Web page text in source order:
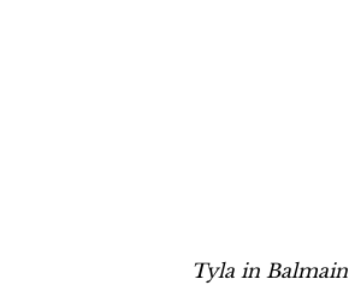
Tyla in Balmain